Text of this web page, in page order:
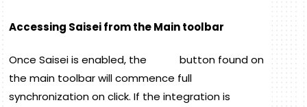
Accessing Saisei from the Main toolbar
Once Saisei is enabled, the
button found on
the main toolbar will commence full
synchronization on click. If the integration is